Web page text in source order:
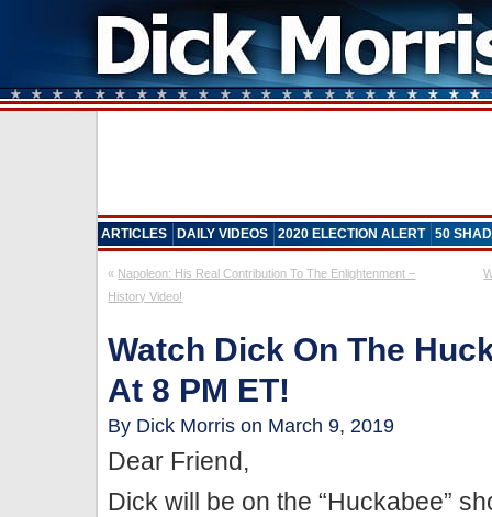
ARTICLES DAILY VIDEOS 2020 ELECTION ALERT 50
« Napoleon: His Real Contribution To The Enlightenment –
History Video!
Watch Dick On The
At 8 PM ET!
By Dick Morris on March 9, 2019
Dear Friend,
Dick will be on the “Huckabee”